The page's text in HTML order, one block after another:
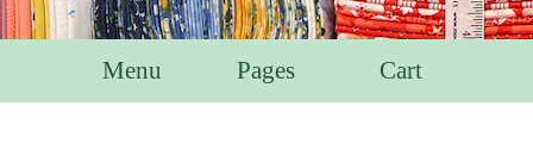
Menu Pages Cart